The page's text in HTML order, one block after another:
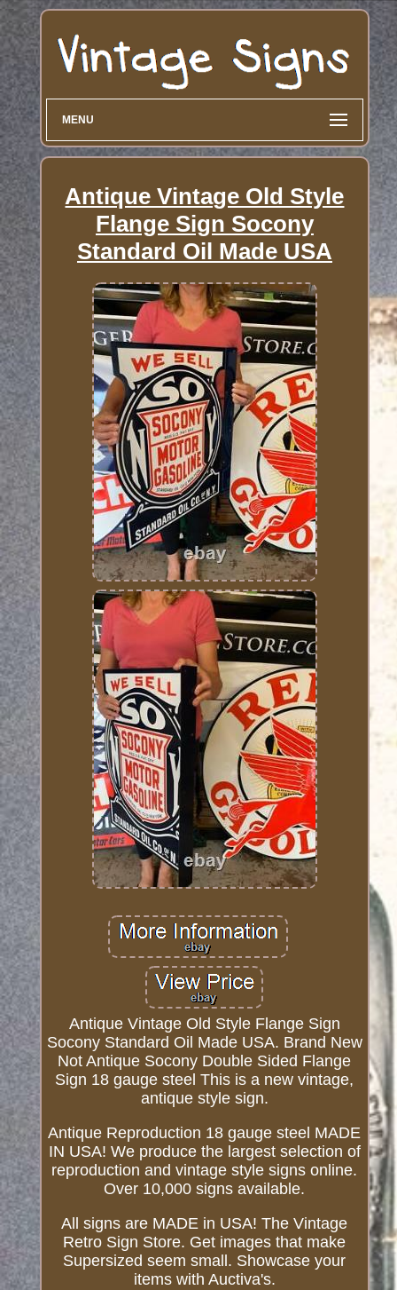
MENU
Antique Vintage Old Style
Flange Sign Socony
Standard Oil Made USA
Antique Vintage Old Style Flange Sign
Socony Standard Oil Made USA. Brand New
Not Antique Socony Double Sided Flange
Sign 18 gauge steel This is a new vintage,
antique style sign.
Antique Reproduction 18 gauge steel MADE
IN USA! We produce the largest selection of
reproduction and vintage style signs online.
Over 10,000 signs available.
All signs are MADE in USA! The Vintage
Retro Sign Store. Get images that make
Supersized seem small. Showcase your
items with Auctiva's.